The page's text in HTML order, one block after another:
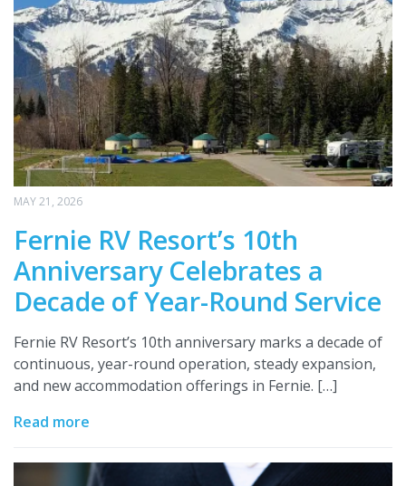
MAY 21, 2026
Fernie RV Resort’s 10th
Anniversary Celebrates a
Decade of Year-Round Service
Fernie RV Resort’s 10th anniversary marks a decade of
continuous, year-round operation, steady expansion,
and new accommodation offerings in Fernie. […]
Read more